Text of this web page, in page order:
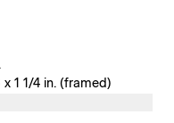
x 1 1/4 in. (framed)
will update the main